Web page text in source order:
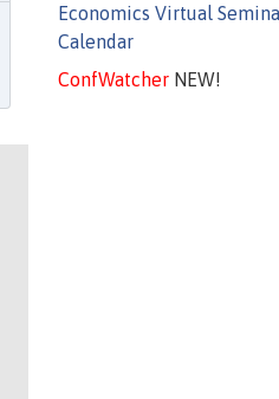
Economics Virtual
Calendar
ConfWatcherNEW!